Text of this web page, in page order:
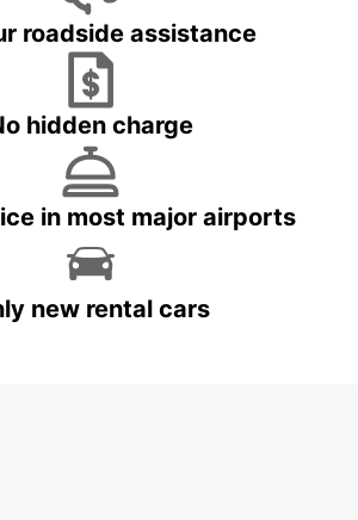
roadside assistance
hidden charge
in most major airports
new rental cars